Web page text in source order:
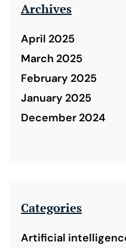
Archives
April 2025
March 2025
February 2025
January 2025
December 2024
Categories
Artificial